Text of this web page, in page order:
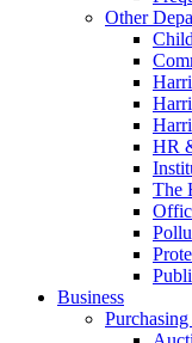
Other
HR
The
Business